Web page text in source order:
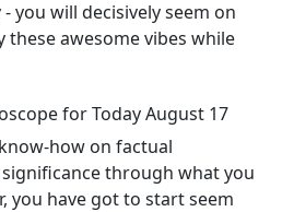
you will decisively seem on
these awesome vibes while
for Today August 17
how on factual
through what you
you have got to start seem